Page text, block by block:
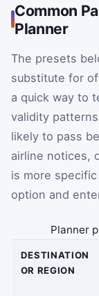
Common
Planner
The presets
substitute for
a quick way to
validity
likely to pass
airline notices,
is more
option and
Planner
DESTINATION
OR REGION